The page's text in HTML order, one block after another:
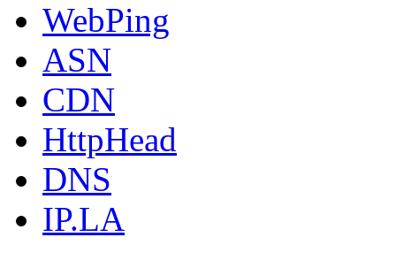
WebPing
ASN
CDN
HttpHead
DNS
IP.LA